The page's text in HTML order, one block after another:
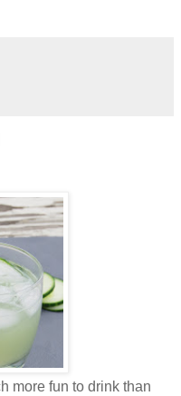
more fun to drink than